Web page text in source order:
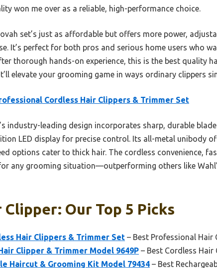
won me over as a reliable, high-performance choice.
set’s just as affordable but offers more power,
It’s perfect for both pros and serious home users who
thorough hands-on experience, this is the best quality
elevate your grooming game in ways ordinary clippers
Cordless Hair Clippers & Trimmer Set
industry-leading design incorporates sharp, durable
LED display for precise control. Its all-metal unibody
options cater to thick hair. The cordless convenience,
any grooming situation—outperforming others like
Our Top 5 Picks
Hair Clippers & Trimmer Set – Best Professional Hair
Clipper & Trimmer Model 9649P – Best Cordless Hair
Haircut & Grooming Kit Model 79434 – Best